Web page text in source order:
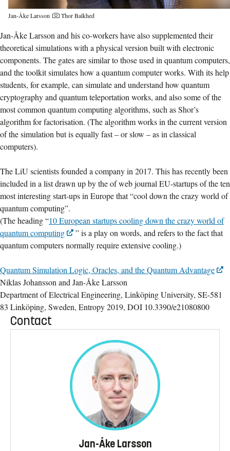
Jan-Åke Larsson Thor Balkhed
Jan-Åke Larsson and his co-workers have also supplemented their
theoretical simulations with a physical version built with electronic
components. The gates are similar to those used in quantum computers,
and the toolkit simulates how a quantum computer works. With its help
students, for example, can simulate and understand how quantum
cryptography and quantum teleportation works, and also some of the
most common quantum computing algorithms, such as Shor’s
algorithm for factorisation. (The algorithm works in the current version
of the simulation but is equally fast – or slow – as in classical
computers).
The LiU scientists founded a company in 2017. This has recently been
included in a list drawn up by the of web journal EU-startups of the ten
most interesting start-ups in Europe that “cool down the crazy world of
quantum computing”.
(The heading “10 European startups cooling down the crazy world of
quantum computing
” is a play on words, and refers to the fact that
quantum computers normally require extensive cooling.)
Quantum Simulation Logic, Oracles, and the Quantum Advantage
Niklas Johansson and Jan-Åke Larsson
Department of Electrical Engineering, Linköping University, SE-581
83 Linköping, Sweden, Entropy 2019, DOI 10.3390/e21080800
Contact
Jan-Åke Larsson